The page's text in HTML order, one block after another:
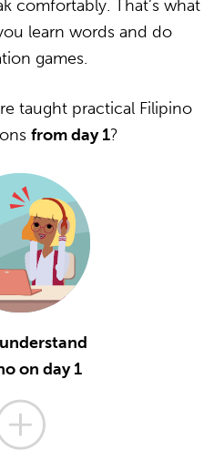
comfortably. That’s what
learn words and do
games.
taught practical Filipino
from day 1?
understand
on day 1